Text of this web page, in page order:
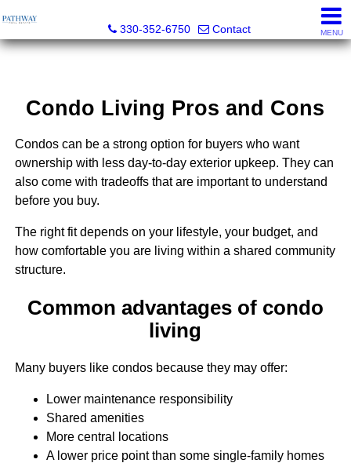
330-352-6750
Contact MENU
Condo Living Pros and Cons
Condos can be a strong option for buyers who want
ownership with less day-to-day exterior upkeep. They can
also come with tradeoffs that are important to understand
before you buy.
The right fit depends on your lifestyle, your budget, and
how comfortable you are living within a shared community
structure.
Common advantages of condo
living
Many buyers like condos because they may offer:
Lower maintenance responsibility
Shared amenities
More central locations
A lower price point than some single-family homes